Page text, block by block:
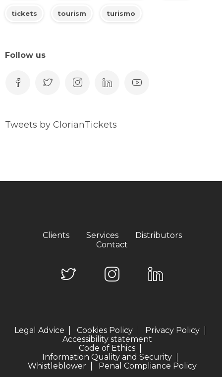
tickets tourism turismo
Follow us
Tweets by ClorianTickets
Clients Services
Distributors
Contact
Legal Advice Cookies Policy
Privacy Policy
Accessibility statement
Code of Ethics
Information Quality and Security
Whistleblower
Penal Compliance Policy